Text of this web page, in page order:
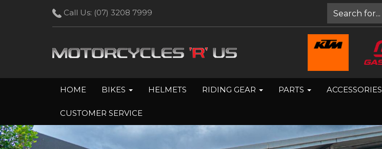
Call Us: (07) 3208 7999
HOME BIKES HELMETS RIDING GEAR PARTS ACCESSORIES
CUSTOMER SERVICE